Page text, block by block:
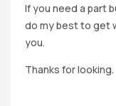
If you need a part
do my best to get
you.
Thanks for looking.